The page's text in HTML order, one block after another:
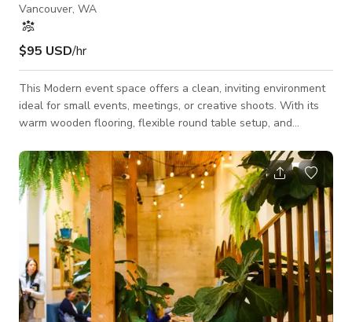
Vancouver, WA
$95 USD/hr
This Modern event space offers a clean, inviting environment
ideal for small events, meetings, or creative shoots. With its
warm wooden flooring, flexible round table setup, and
gatherings that value comfort and functionality. The layout
includes ample seating, a soft lounge area, and open floor
space that can easily be adapted for workshops, parties, or
content production. Whether you're hosting a team session or
capturing content f